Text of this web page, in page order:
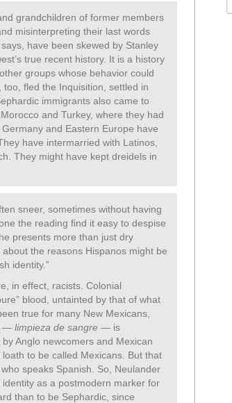
grandchildren of former members
misinterpreting their last words
have been skewed by Stanley
true recent history. It is a history
groups whose behavior could
fled the Inquisition, settled in
immigrants also came to
and Turkey, where they had
and Eastern Europe have
have intermarried with Latinos,
They might have kept dreidels in
sneer, sometimes without having
the reading find it easy to despise
presents more than just dry
the reasons Hispanos might be
identity.”
in effect, racists. Colonial
blood, untainted by that of what
true for many New Mexicans,
— limpieza de sangre — is
Anglo newcomers and Mexican
to be called Mexicans. But that
speaks Spanish. So, Neulander
as a postmodern marker for
than to be Sephardic, since